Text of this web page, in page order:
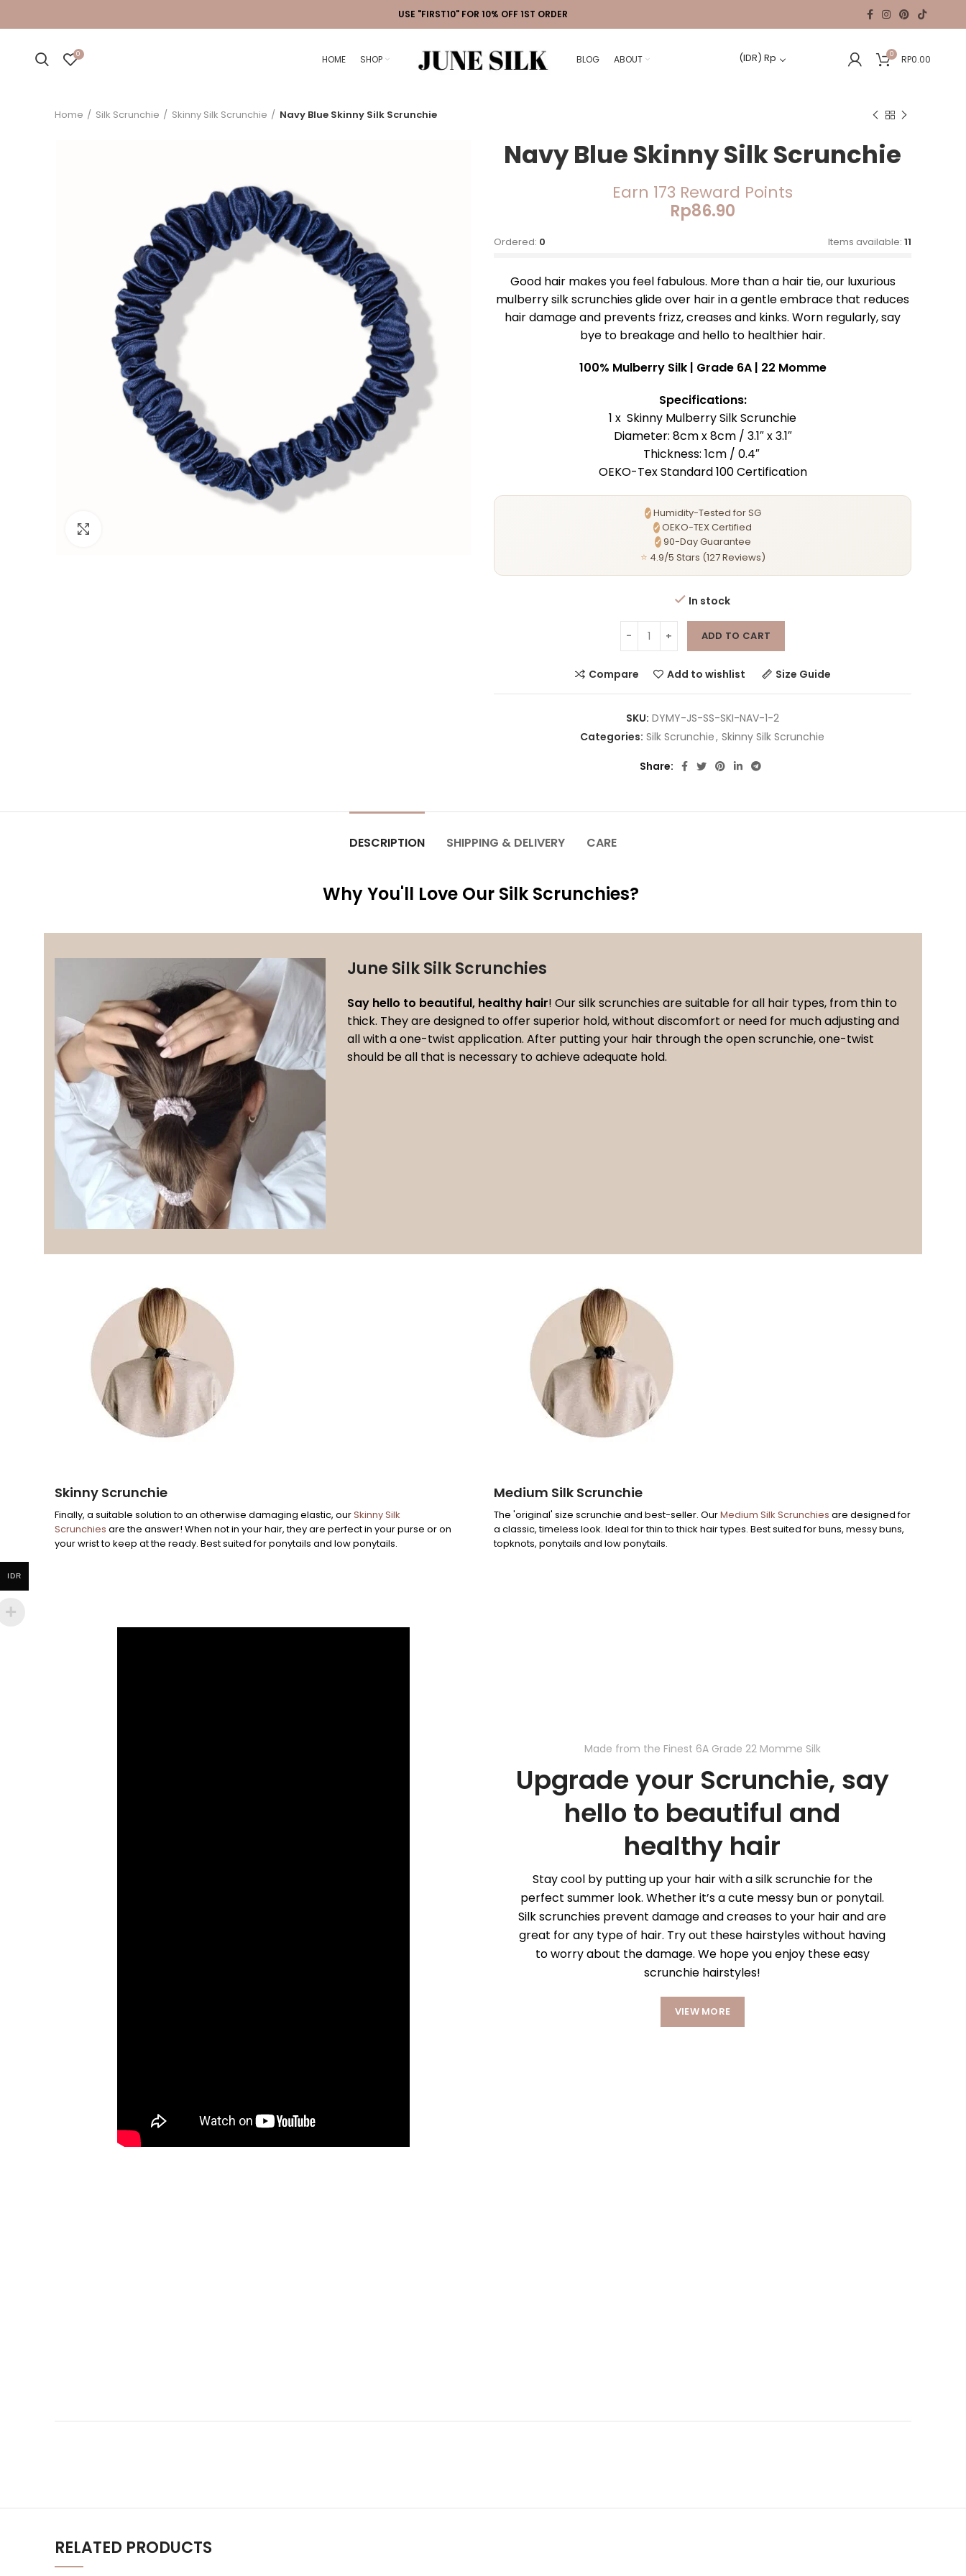
USE "FIRST10" FOR 10% OFF 1ST ORDER
0 HOME SHOP BLOG ABOUT (IDR)Rp 0 RP0.00
Home Silk Scrunchie Skinny Silk Scrunchie Navy Blue Skinny Silk Scrunchie
Navy Blue Skinny Silk Scrunchie
Earn 173 Reward Points
Rp86.90
Ordered: 0 Items available: 11
Good hair makes you feel fabulous. More than a hair tie, our luxurious
mulberry silk scrunchies glide over hair in a gentle embrace that reduces
hair damage and prevents frizz, creases and kinks. Worn regularly, say
bye to breakage and hello to healthier hair.
100% Mulberry Silk | Grade 6A | 22 Momme
Specifications:
1 x Skinny Mulberry Silk Scrunchie
Diameter: 8cm x 8cm / 3.1″ x 3.1″
Thickness: 1cm / 0.4″
OEKO-Tex Standard 100 Certification
✓ Humidity-Tested for SG
✓OEKO-TEX Certified
✓ 90-Day Guarantee
⭐ 4.9/5 Stars (127 Reviews)
In stock
ADD TO CART
Compare Add to wishlist Size Guide
SKU: DYMY-JS-SS-SKI-NAV-1-2
Categories: Silk Scrunchie, Skinny Silk Scrunchie
Share
DESCRIPTION SHIPPING & DELIVERY CARE
Why You'll Love Our Silk Scrunchies?
June Silk Silk Scrunchies
Say hello to beautiful, healthy hair! Our silk scrunchies are suitable for all hair types, from thin to
thick. They are designed to offer superior hold, without discomfort or need for much adjusting and
all with a one-twist application. After putting your hair through the open scrunchie, one-twist
should be all that is necessary to achieve adequate hold.
Skinny Scrunchie
Finally, a suitable solution to an otherwise damaging elastic, ourSkinny Silk
Scrunchies are the answer! When not in your hair, they are perfect in your purse or on
your wrist to keep at the ready. Best suited for ponytails and low ponytails.
Medium Silk Scrunchie
The 'original' size scrunchie and best-seller. OurMedium Silk Scrunchies are designed for
a classic, timeless look. Ideal for thin to thick hair types. Best suited for buns, messy buns,
topknots, ponytails and low ponytails.
Made from the Finest 6A Grade 22 Momme Silk
Upgrade your Scrunchie, say
hello to beautiful and
healthy hair
Stay cool by putting up your hair with a silk scrunchie for the
perfect summer look. Whether it’s a cute messy bun or ponytail.
Silk scrunchies prevent damage and creases to your hair and are
great for any type of hair. Try out these hairstyles without having
to worry about the damage. We hope you enjoy these easy
scrunchie hairstyles!
VIEW MORE
RELATED PRODUCTS
IDR